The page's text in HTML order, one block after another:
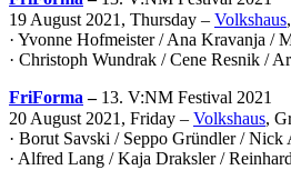
19 August 2021, Thursday – Volkshaus
· Yvonne Hofmeister / Ana Kravanja /
· Christoph Wundrak / Cene Resnik /
FriForma – 13. V:NM Festival 2021
20 August 2021, Friday – Volkshaus,
· Borut Savski / Seppo Gründler / Nick
· Alfred Lang / Kaja Draksler /